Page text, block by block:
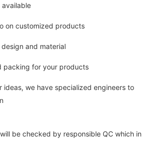
available
on customized products
and material
packing for your products
ideas, we have specialized engineers to
be checked by responsible QC which